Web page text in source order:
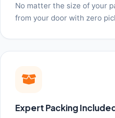
No matter the size of your
from your door with zero
Expert Packing